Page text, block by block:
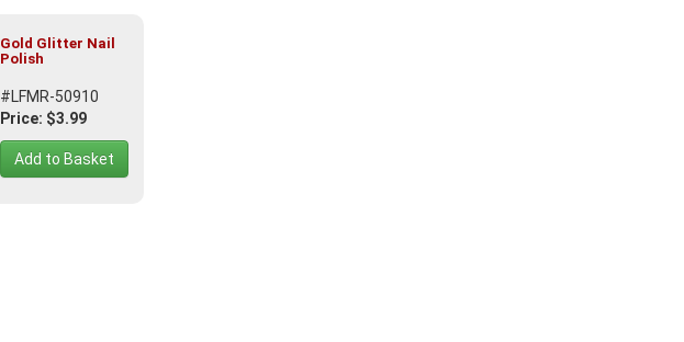
Gold Glitter Nail
Polish
#LFMR-50910
Price: $3.99
Add to Basket